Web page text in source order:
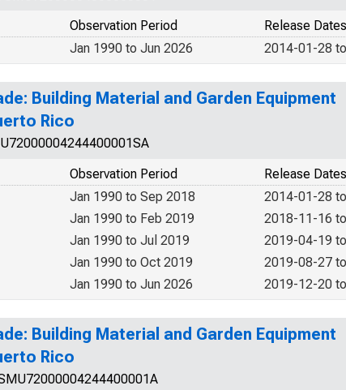
Release Dates
Observation Period
2014-01-28
Jan 1990 to Jun 2026
Building Material and Garden Equipment
Rico
Release Dates
Observation Period
2014-01-28
Jan 1990 to Sep 2018
2018-11-16
Jan 1990 to Feb 2019
2019-04-19
Jan 1990 to Jul 2019
2019-08-27
Jan 1990 to Oct 2019
2019-12-20
Jan 1990 to Jun 2026
Building Material and Garden Equipment
Rico